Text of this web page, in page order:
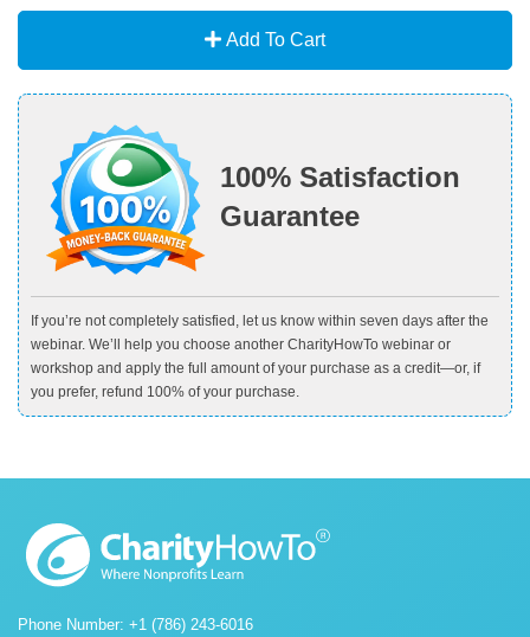
Add To Cart
100% Satisfaction
Guarantee
If you’re not completely satisfied, let us know within seven days after the
webinar. We’ll help you choose another CharityHowTo webinar or
workshop and apply the full amount of your purchase as a credit—or, if
you prefer, refund 100% of your purchase.
Phone Number: +1 (786) 243-6016